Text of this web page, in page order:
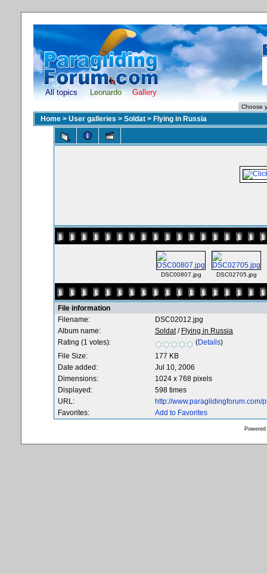
All topics Leonardo Gallery
Home > User galleries > Soldat > Flying in Russia
DSC00807.jpg DSC02705.jpg
File information
Filename:
DSC02012.jpg
Album name:
Soldat/ Flying in Russia
Rating (1 votes):
(Details)
File Size:
177 KB
Date added:
Jul 10, 2006
Dimensions:
1024 x 768 pixels
Displayed:
598 times
URL:
http://
Favorites:
Add to Favorites